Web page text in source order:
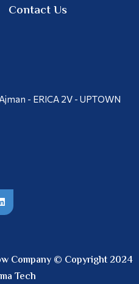
Contact Us
- ERICA 2V - UPTOWN
Company © Copyright 2024
Tech